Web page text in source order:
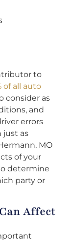
to
of all auto
consider as
and
errors
just as
MO
of your
determine
party or
Affect